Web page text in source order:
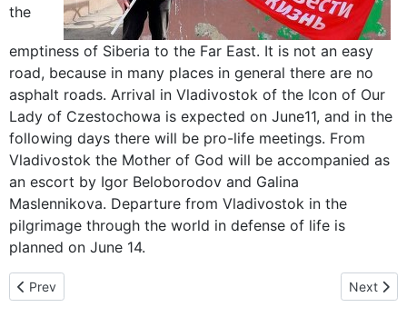
the
emptiness of Siberia to the Far East. It is not an easy
road, because in many places in general there are no
asphalt roads. Arrival in Vladivostok of the Icon of Our
Lady of Czestochowa is expected on June11, and in the
following days there will be pro-life meetings. From
Vladivostok the Mother of God will be accompanied as
an escort by Igor Beloborodov and Galina
Maslennikova. Departure from Vladivostok in the
pilgrimage through the world in defense of life is
planned on June 14.
Previous article: Already in Vladivostok
Prev Next
Next